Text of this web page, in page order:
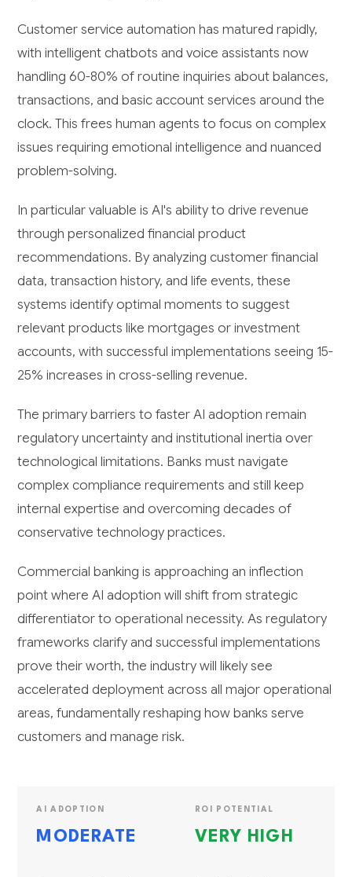
Customer service automation has matured rapidly,
with intelligent chatbots and voice assistants now
handling 60-80% of routine inquiries about balances,
transactions, and basic account services around the
clock. This frees human agents to focus on complex
issues requiring emotional intelligence and nuanced
problem-solving.
In particular valuable is AI's ability to drive revenue
through personalized financial product
recommendations. By analyzing customer financial
data, transaction history, and life events, these
systems identify optimal moments to suggest
relevant products like mortgages or investment
accounts, with successful implementations seeing 15-
25% increases in cross-selling revenue.
The primary barriers to faster AI adoption remain
regulatory uncertainty and institutional inertia over
technological limitations. Banks must navigate
complex compliance requirements and still keep
internal expertise and overcoming decades of
conservative technology practices.
Commercial banking is approaching an inflection
point where AI adoption will shift from strategic
differentiator to operational necessity. As regulatory
frameworks clarify and successful implementations
prove their worth, the industry will likely see
accelerated deployment across all major operational
areas, fundamentally reshaping how banks serve
customers and manage risk.
AI ADOPTION
MODERATE
ROI POTENTIAL
VERY HIGH